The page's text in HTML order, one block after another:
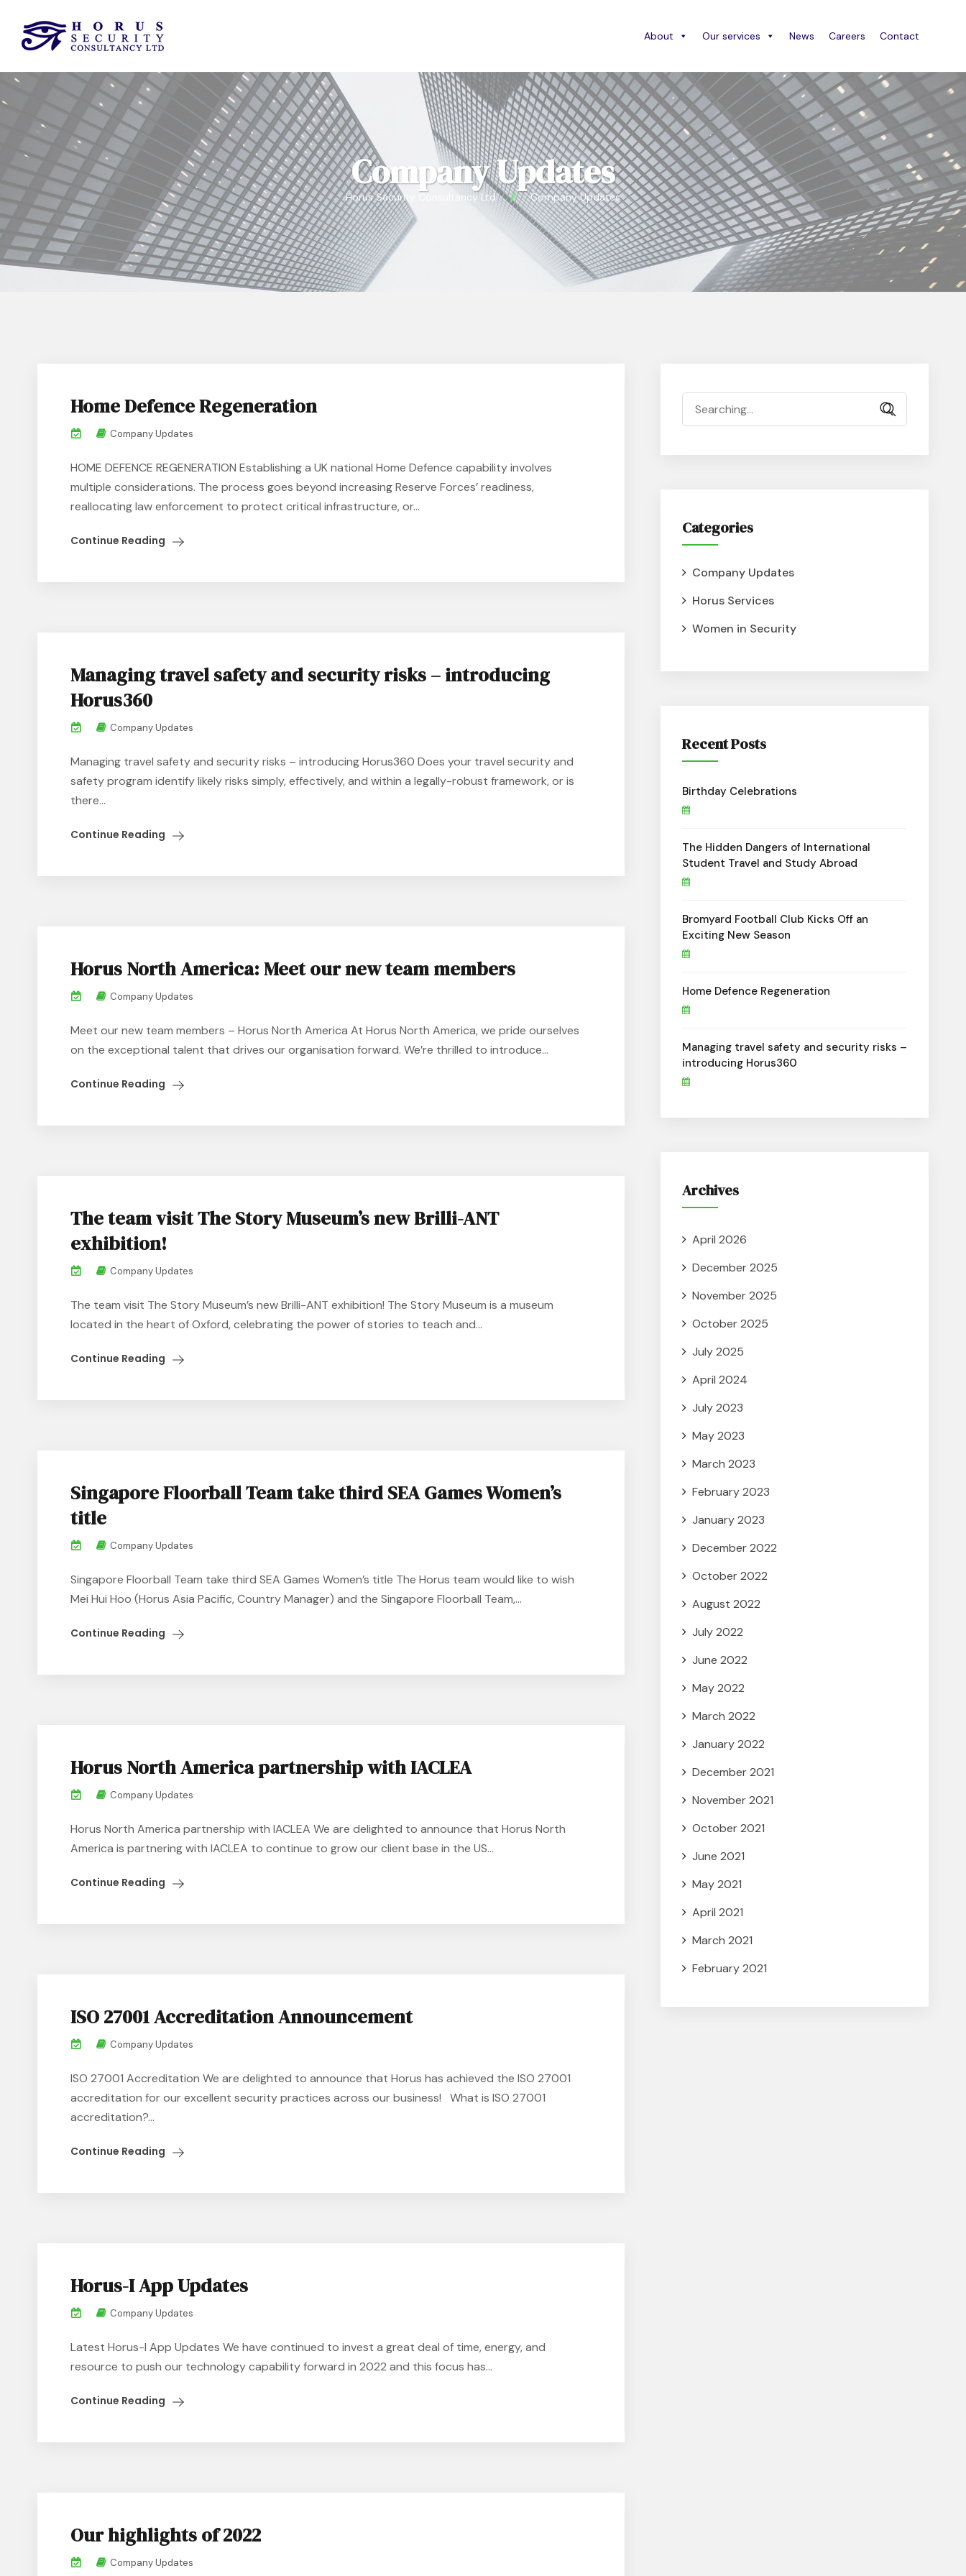
About Our services News Careers Contact
Company Updates
Horus Security Consultancy Ltd Company Updates
Home Defence Regeneration
Company Updates
HOME DEFENCE REGENERATION Establishing a UK national Home Defence capability involves
multiple considerations. The process goes beyond increasing Reserve Forces’ readiness,
reallocating law enforcement to protect critical infrastructure, or...
Continue Reading
Managing travel safety and security risks – introducing
Horus360
Company Updates
Managing travel safety and security risks – introducing Horus360 Does your travel security and
safety program identify likely risks simply, effectively, and within a legally-robust framework, or is
there...
Continue Reading
Horus North America: Meet our new team members
Company Updates
Meet our new team members – Horus North America At Horus North America, we pride ourselves
on the exceptional talent that drives our organisation forward. We’re thrilled to introduce...
Continue Reading
The team visit The Story Museum’s new Brilli-ANT
exhibition!
Company Updates
The team visit The Story Museum’s new Brilli-ANT exhibition! The Story Museum is a museum
located in the heart of Oxford, celebrating the power of stories to teach and...
Continue Reading
Singapore Floorball Team take third SEA Games Women’s
title
Company Updates
Singapore Floorball Team take third SEA Games Women’s title The Horus team would like to wish
Mei Hui Hoo (Horus Asia Pacific, Country Manager) and the Singapore Floorball Team,...
Continue Reading
Horus North America partnership with IACLEA
Company Updates
Horus North America partnership with IACLEA We are delighted to announce that Horus North
America is partnering with IACLEA to continue to grow our client base in the US...
Continue Reading
ISO 27001 Accreditation Announcement
Company Updates
ISO 27001 Accreditation We are delighted to announce that Horus has achieved the ISO 27001
accreditation for our excellent security practices across our business! What is ISO 27001
accreditation?...
Continue Reading
Horus-I App Updates
Company Updates
Latest Horus-I App Updates We have continued to invest a great deal of time, energy, and
resource to push our technology capability forward in 2022 and this focus has...
Continue Reading
Our highlights of 2022
Company Updates
Categories
Company Updates
Horus Services
Women in Security
Recent Posts
Birthday Celebrations
The Hidden Dangers of International
Student Travel and Study Abroad
Bromyard Football Club Kicks Off an
Exciting New Season
Home Defence Regeneration
Managing travel safety and security risks –
introducing Horus360
Archives
April 2026
December 2025
November 2025
October 2025
July 2025
April 2024
July 2023
May 2023
March 2023
February 2023
January 2023
December 2022
October 2022
August 2022
July 2022
June 2022
May 2022
March 2022
January 2022
December 2021
November 2021
October 2021
June 2021
May 2021
April 2021
March 2021
February 2021